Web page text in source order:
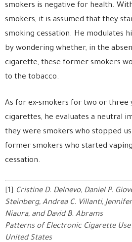
smokers is negative for health.
smokers, it is assumed that they
smoking cessation. He modulates
by wondering whether, in the
cigarette, these former smokers
to the tobacco.
As for ex-smokers for two or three
cigarettes, he evaluates a neutral
they were smokers who stopped
former smokers who started
cessation.
[1] Cristine D. Delnevo, Daniel P.
Steinberg, Andrea C. Villanti,
Niaura, and David B. Abrams
Patterns of Electronic Cigarette
United States